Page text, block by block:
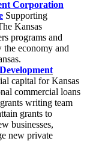
Corporation
Supporting
Kansas
programs and
the economy and
capital for Kansas
commercial loans
writing team
grants to
businesses,
new private